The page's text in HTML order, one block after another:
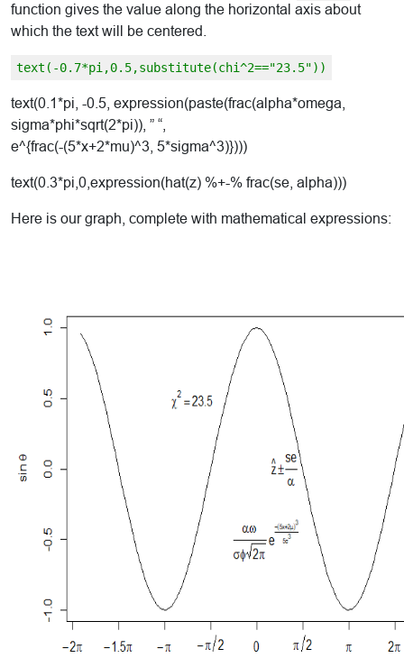
function gives the value along the horizontal axis about
which the text will be centered.
text(-0.7*pi,0.5,substitute(chi^2=="23.5"))
text(0.1*pi, -0.5, expression(paste(frac(alpha*omega,
sigma*phi*sqrt(2*pi)), ” “,
e^{frac(-(5*x+2*mu)^3, 5*sigma^3)})))
text(0.3*pi,0,expression(hat(z) %+-% frac(se, alpha)))
Here is our graph, complete with mathematical expressions: